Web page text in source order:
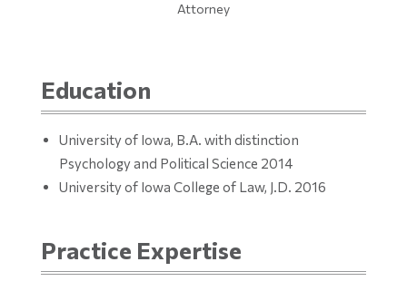
Attorney
Education
University of Iowa, B.A. with distinction
Psychology and Political Science 2014
University of Iowa College of Law, J.D. 2016
Practice Expertise